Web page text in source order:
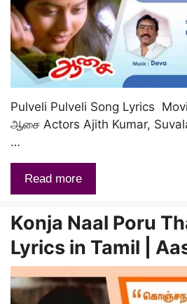
Pulveli Pulveli Song Lyrics
ஆசை Actors Ajith Kumar,
…
Read more
Konja Naal Poru
Lyrics in Tamil |